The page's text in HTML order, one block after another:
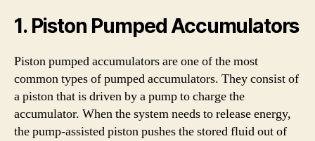
1. Piston Pumped Accumulators
Piston pumped accumulators are one of the most
common types of pumped accumulators. They consist of
a piston that is driven by a pump to charge the
accumulator. When the system needs to release energy,
the pump-assisted piston pushes the stored fluid out of